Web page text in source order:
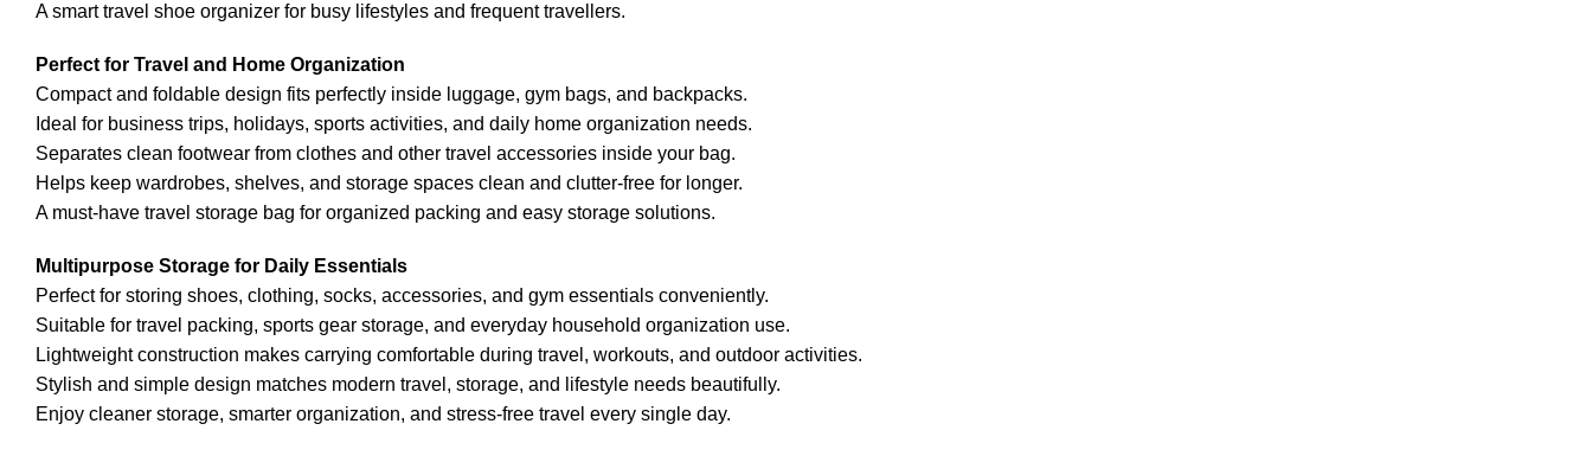
A smart travel shoe organizer for busy lifestyles and frequent travellers.
Perfect for Travel and Home Organization
Compact and foldable design fits perfectly inside luggage, gym bags, and backpacks.
Ideal for business trips, holidays, sports activities, and daily home organization needs.
Separates clean footwear from clothes and other travel accessories inside your bag.
Helps keep wardrobes, shelves, and storage spaces clean and clutter-free for longer.
A must-have travel storage bag for organized packing and easy storage solutions.
Multipurpose Storage for Daily Essentials
Perfect for storing shoes, clothing, socks, accessories, and gym essentials conveniently.
Suitable for travel packing, sports gear storage, and everyday household organization use.
Lightweight construction makes carrying comfortable during travel, workouts, and outdoor activities.
Stylish and simple design matches modern travel, storage, and lifestyle needs beautifully.
Enjoy cleaner storage, smarter organization, and stress-free travel every single day.